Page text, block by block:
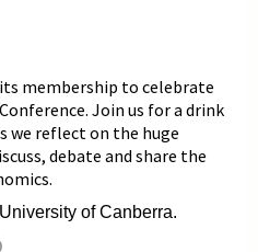
its membership to celebrate
Join us for a drink
we reflect on the huge
debate and share the
of Canberra.